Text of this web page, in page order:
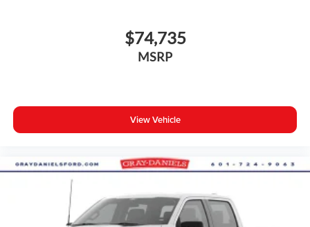
$74,735
MSRP
View Vehicle